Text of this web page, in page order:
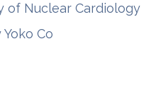
of Nuclear Cardiology
Co